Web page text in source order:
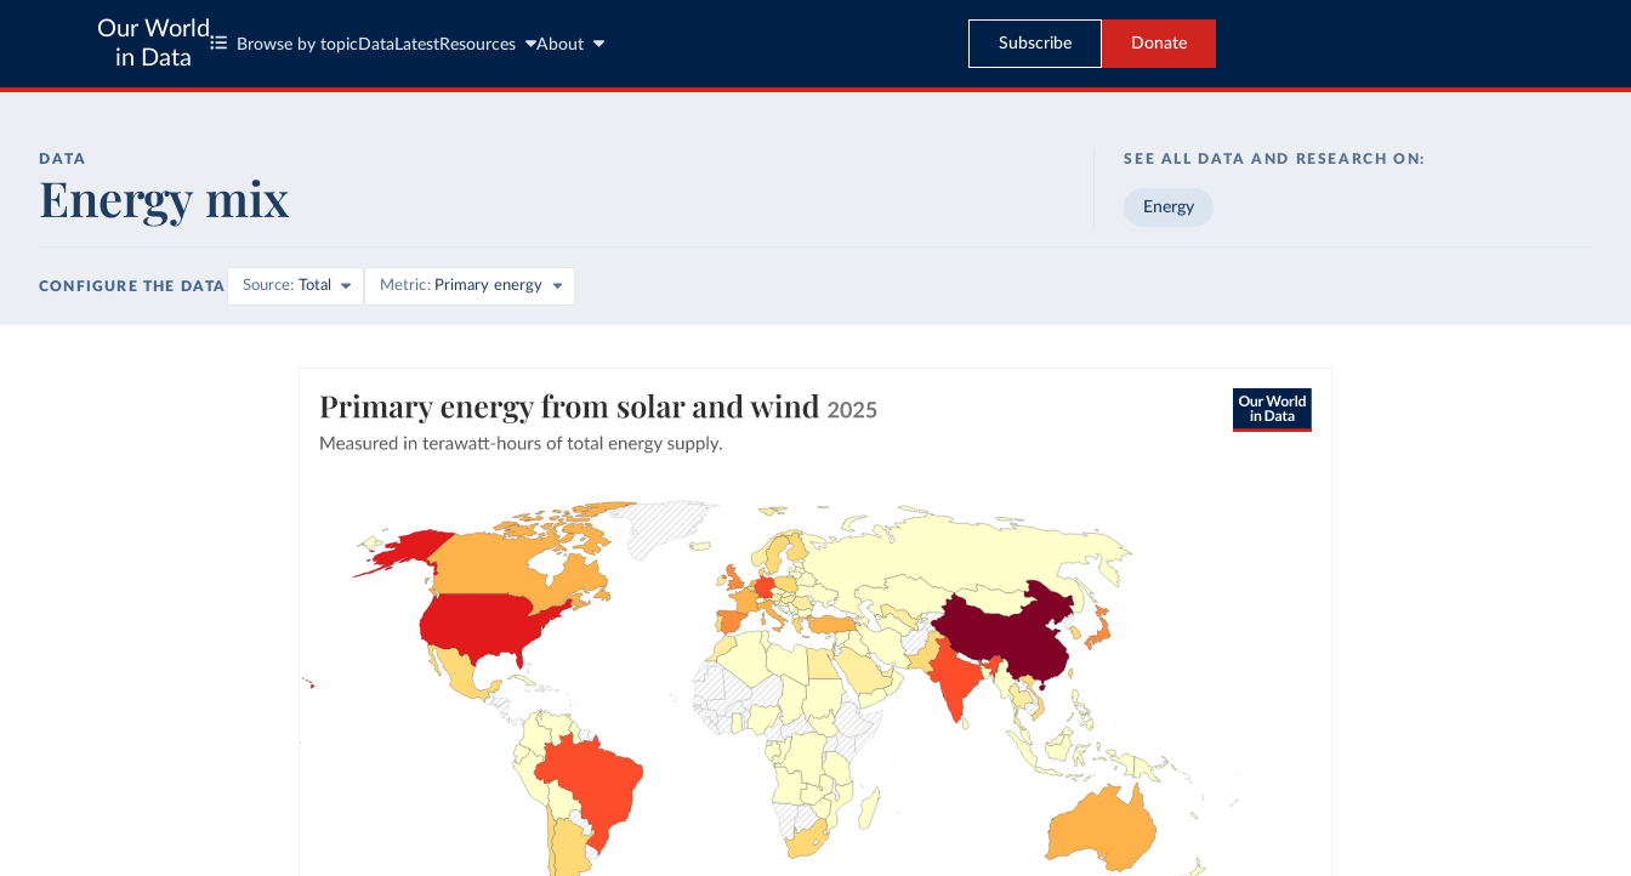
Our World
in Data
Browse by topic Data LatestResources About Subscribe Donate
DATA
Energy mix
SEE ALL DATA AND RESEARCH ON:
Energy
CONFIGURE THE DATA Source Total Metric Primary energy